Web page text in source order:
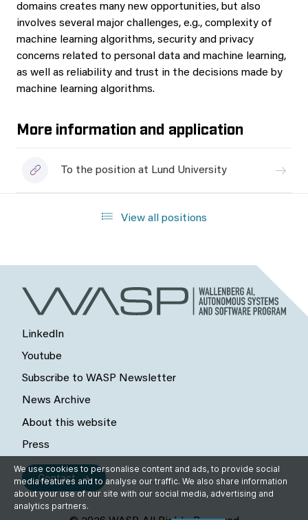
domains creates many new opportunities, but also
involves several major challenges, e.g., complexity of
machine learning algorithms, security and privacy
concerns related to personal data and machine learning,
as well as reliability and trust in the decisions made by
machine learning algorithms.
More information and application
To the position at Lund University
View all positions
LinkedIn
Youtube
Subscribe to WASP Newsletter
News Archive
About this website
Press
Contact
We use cookies to personalise content and ads, to provide social
media features and to analyse our traffic. We also share information
about your use of our site with our social media, advertising and
analytics partners.